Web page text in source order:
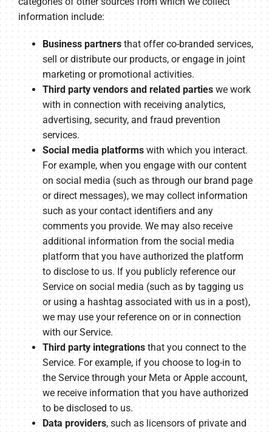
information include:
Business partnersthat offer co-branded services,
sell or distribute our products, or engage in joint
marketing or promotional activities.
Third party vendors and related partieswe work
with in connection with receiving analytics,
advertising, security, and fraud prevention
services.
Social media platformswith which you interact.
For example, when you engage with our content
on social media (such as through our brand page
or direct messages), we may collect information
such as your contact identifiers and any
comments you provide. We may also receive
additional information from the social media
platform that you have authorized the platform
to disclose to us. If you publicly reference our
Service on social media (such as by tagging us
or using a hashtag associated with us in a post),
we may use your reference on or in connection
with our Service.
Third party integrationsthat you connect to the
Service. For example, if you choose to log-in to
the Service through your Meta or Apple account,
we receive information that you have authorized
to be disclosed to us.
Data providers, such as licensors of private and